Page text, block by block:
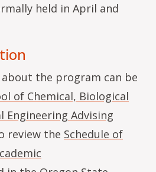
held in April and
the program can be
of Chemical, Biological
Engineering Advising
review the Schedule of